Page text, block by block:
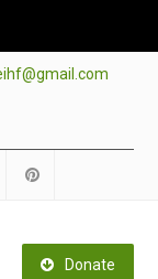
Donate